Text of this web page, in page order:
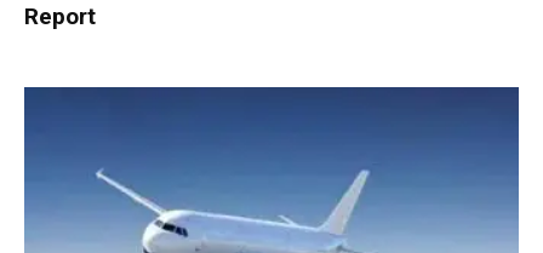
Report